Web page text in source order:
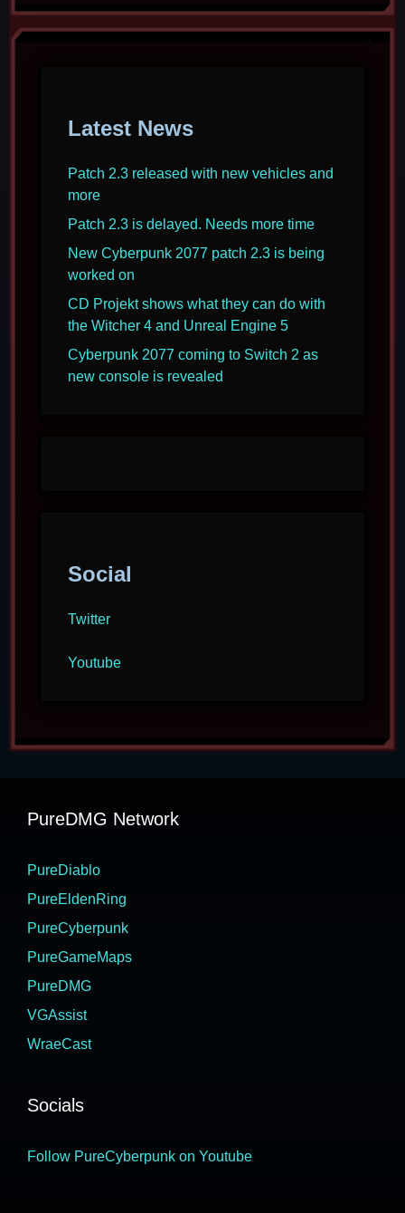
Latest News
Patch 2.3 released with new vehicles and
more
Patch 2.3 is delayed. Needs more time
New Cyberpunk 2077 patch 2.3 is being
worked on
CD Projekt shows what they can do with
the Witcher 4 and Unreal Engine 5
Cyberpunk 2077 coming to Switch 2 as
new console is revealed
Social
Twitter
Youtube
PureDMG Network
PureDiablo
PureEldenRing
PureCyberpunk
PureGameMaps
PureDMG
VGAssist
WraeCast
Socials
Follow PureCyberpunk on Youtube